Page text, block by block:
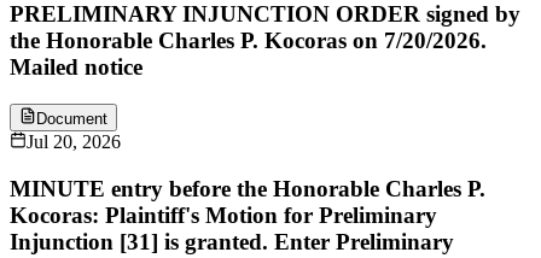
PRELIMINARY INJUNCTION ORDER signed by
the Honorable Charles P. Kocoras on 7/20/2026.
Mailed notice
Document
Jul 20, 2026
MINUTE entry before the Honorable Charles P.
Kocoras: Plaintiff's Motion for Preliminary
Injunction [31] is granted. Enter Preliminary